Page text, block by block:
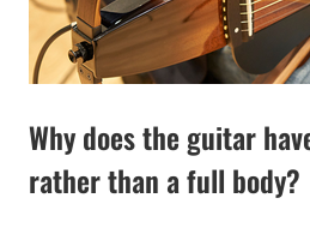
Why does the guitar
rather than a full body?